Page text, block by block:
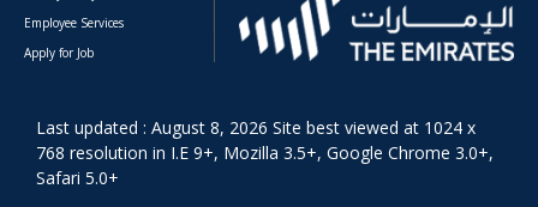
Employee Services
Apply for Job
Last updated : August 8, 2026 Site best viewed at 1024 x
768 resolution in I.E 9+, Mozilla 3.5+, Google Chrome 3.0+,
Safari 5.0+